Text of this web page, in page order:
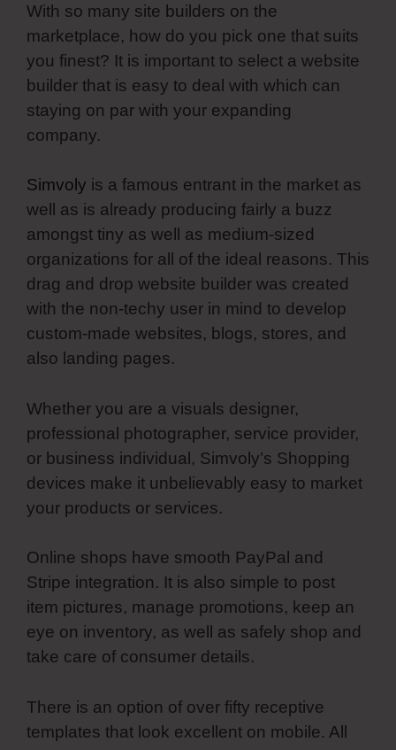
With so many site builders on the
marketplace, how do you pick one that suits
you finest? It is important to select a website
builder that is easy to deal with which can
staying on par with your expanding
company.
Simvoly is a famous entrant in the market as
well as is already producing fairly a buzz
amongst tiny as well as medium-sized
organizations for all of the ideal reasons. This
drag and drop website builder was created
with the non-techy user in mind to develop
custom-made websites, blogs, stores, and
also landing pages.
Whether you are a visuals designer,
professional photographer, service provider,
or business individual, Simvoly’s Shopping
devices make it unbelievably easy to market
your products or services.
Online shops have smooth PayPal and
Stripe integration. It is also simple to post
item pictures, manage promotions, keep an
eye on inventory, as well as safely shop and
take care of consumer details.
There is an option of over fifty receptive
templates that look excellent on mobile. All